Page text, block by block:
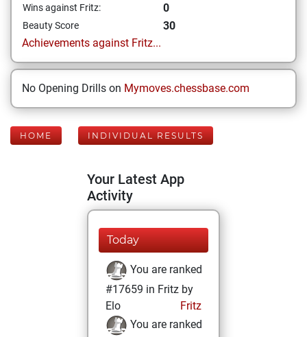
Wins against Fritz: 0
Beauty Score
30
Achievements against Fritz...
No Opening Drills on Mymoves.chessbase.com
HOME INDIVIDUAL RESULTS
Your Latest App
Activity
Today
You are ranked
#17659 in Fritz by
Elo
Fritz
You are ranked